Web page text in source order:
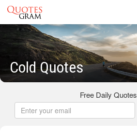
Cold Quotes
Free Daily Quotes